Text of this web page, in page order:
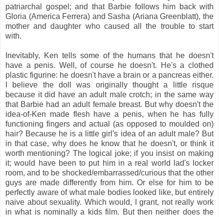
patriarchal gospel; and that Barbie follows him back with
Gloria (America Ferrera) and Sasha (Ariana Greenblatt), the
mother and daughter who caused all the trouble to start
with.
Inevitably, Ken tells some of the humans that he doesn't
have a penis. Well, of course he doesn't. He's a clothed
plastic figurine: he doesn't have a brain or a pancreas either.
I believe the doll was originally thought a little risque
because it did have an adult male crotch; in the same way
that Barbie had an adult female breast. But why doesn't the
idea-of-Ken made flesh have a penis, when he has fully
functioning fingers and actual (as opposed to moulded on)
hair? Because he is a little girl's idea of an adult male? But
in that case, why does he know that he doesn't, or think it
worth mentioning? The logical joke; if you insist on making
it; would have been to put him in a real world lad's locker
room, and to be shocked/embarrassed/curious that the other
guys are made differently from him. Or else for him to be
perfectly aware of what male bodies looked like, but entirely
naive about sexuality. Which would, I grant, not really work
in what is nominally a kids film. But then neither does the